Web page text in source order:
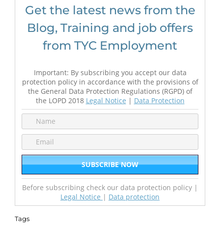
Get the latest news from the
Blog, Training and job offers
from TYC Employment
Important: By subscribing you accept our data
protection policy in accordance with the provisions of
the General Data Protection Regulations (RGPD) of
the LOPD 2018 Legal Notice | Data Protection
Before subscribing check our data protection policy |
Legal Notice | Data protection
Tags